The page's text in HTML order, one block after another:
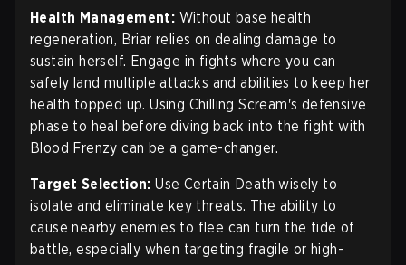
Health Management: Without base health
regeneration, Briar relies on dealing damage to
sustain herself. Engage in fights where you can
safely land multiple attacks and abilities to keep her
health topped up. Using Chilling Scream's defensive
phase to heal before diving back into the fight with
Blood Frenzy can be a game-changer.
Target Selection: Use Certain Death wisely to
isolate and eliminate key threats. The ability to
cause nearby enemies to flee can turn the tide of
battle, especially when targeting fragile or high-